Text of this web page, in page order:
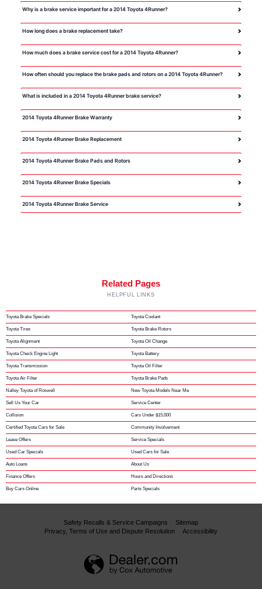
Why is a brake service important for a 2014 Toyota 4Runner?
How long does a brake replacement take?
How much does a brake service cost for a 2014 Toyota 4Runner?
How often should you replace the brake pads and rotors on a 2014 Toyota 4Runner?
What is included in a 2014 Toyota 4Runner brake service?
2014 Toyota 4Runner Brake Warranty
2014 Toyota 4Runner Brake Replacement
2014 Toyota 4Runner Brake Pads and Rotors
2014 Toyota 4Runner Brake Specials
2014 Toyota 4Runner Brake Service
Related Pages
HELPFUL LINKS
Toyota Brake Specials Toyota Coolant
Toyota Tires Toyota Brake Rotors
Toyota Alignment Toyota Oil Change
Toyota Check Engine Light Toyota Battery
Toyota Transmission Toyota Oil Filter
Toyota Air Filter Toyota Brake Pads
Nalley Toyota of Roswell New Toyota Models Near Me
Sell Us Your Car Service Center
Collision Cars Under $15,000
Certified Toyota Cars for Sale Community Involvement
Lease Offers Service Specials
Used Car Specials Used Cars for Sale
Auto Loans About Us
Finance Offers Hours and Directions
Buy Cars Online Parts Specials
Safety Recalls & Service Campaigns
Sitemap
Privacy, Terms of Use and Dispute Resolution
Accessibility